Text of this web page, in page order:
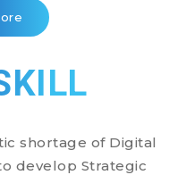
shortage of Digital
develop Strategic